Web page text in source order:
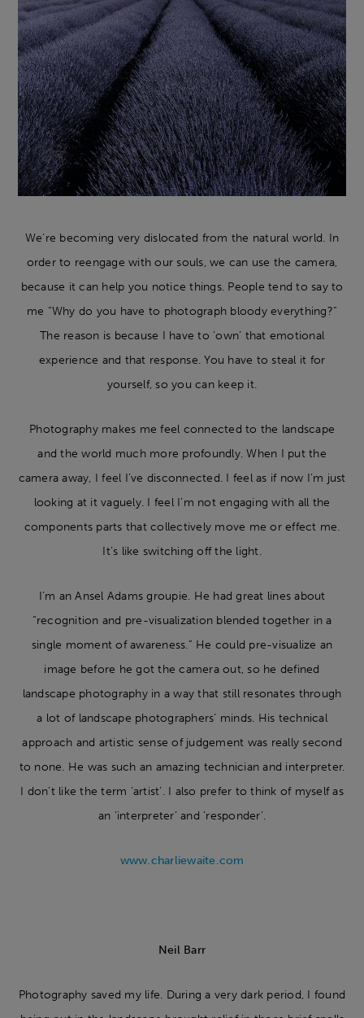
We’re becoming very dislocated from the natural world. In
order to reengage with our souls, we can use the camera,
because it can help you notice things. People tend to say to
me “Why do you have to photograph bloody everything?”
The reason is because I have to ‘own’ that emotional
experience and that response. You have to steal it for
yourself, so you can keep it.
Photography makes me feel connected to the landscape
and the world much more profoundly. When I put the
camera away, I feel I’ve disconnected. I feel as if now I’m just
looking at it vaguely. I feel I’m not engaging with all the
components parts that collectively move me or effect me.
It’s like switching off the light.
I’m an Ansel Adams groupie. He had great lines about
“recognition and pre-visualization blended together in a
single moment of awareness.” He could pre-visualize an
image before he got the camera out, so he defined
landscape photography in a way that still resonates through
a lot of landscape photographers’ minds. His technical
approach and artistic sense of judgement was really second
to none. He was such an amazing technician and interpreter.
I don’t like the term ‘artist’. I also prefer to think of myself as
an ‘interpreter’ and ‘responder’.
www.charliewaite.com
Neil Barr
Photography saved my life. During a very dark period, I found